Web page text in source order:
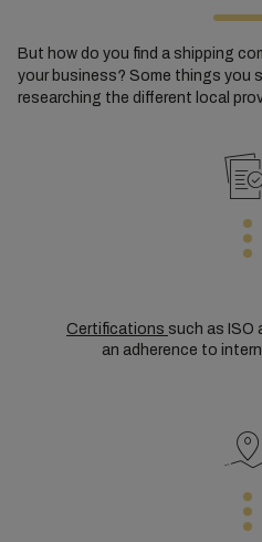
But how do you find a shipping
your business? Some things you
researching the different local
Certifications such as ISO
an adherence to